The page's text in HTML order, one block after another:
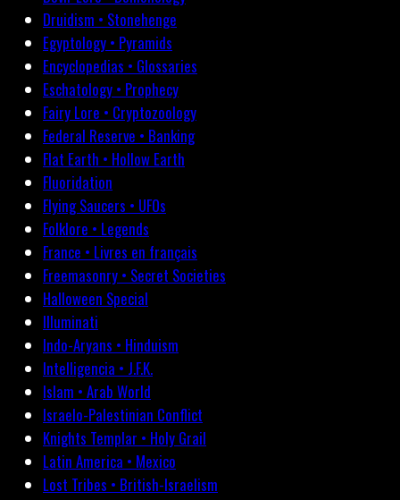
Druidism • Stonehenge
Egyptology • Pyramids
Encyclopedias • Glossaries
Eschatology • Prophecy
Fairy Lore • Cryptozoology
Federal Reserve • Banking
Flat Earth • Hollow Earth
Fluoridation
Flying Saucers • UFOs
Folklore • Legends
France • Livres en français
Freemasonry • Secret Societies
Halloween Special
Illuminati
Indo-Aryans • Hinduism
Intelligencia • J.F.K.
Islam • Arab World
Israelo-Palestinian Conflict
Knights Templar • Holy Grail
Latin America • Mexico
Lost Tribes • British-Israelism